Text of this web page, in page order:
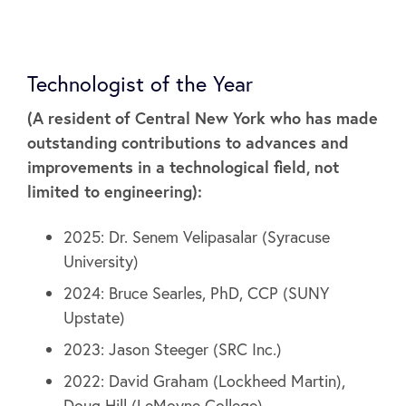
Technologist of the Year
(A resident of Central New York who has made
outstanding contributions to advances and
improvements in a technological field, not
limited to engineering):
2025: Dr. Senem Velipasalar (Syracuse
University)
2024: Bruce Searles, PhD, CCP (SUNY
Upstate)
2023: Jason Steeger (SRC Inc.)
2022: David Graham (Lockheed Martin),